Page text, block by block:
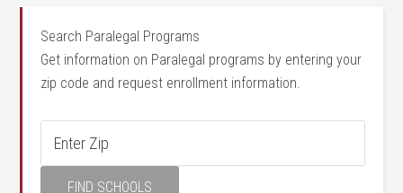
Search Paralegal Programs
Get information on Paralegal programs by entering your
zip code and request enrollment information.